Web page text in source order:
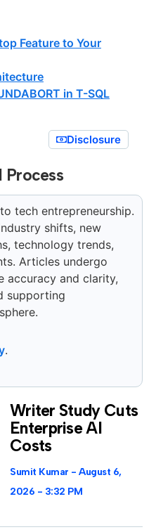
Feature to Your
in T-SQL
Disclosure
Process
tech entrepreneurship.
shifts, new
technology trends,
Articles undergo
accuracy and clarity,
supporting
.
Writer Study Cuts
Enterprise AI
Costs
Sumit Kumar
August 6,
2026
3:32 PM